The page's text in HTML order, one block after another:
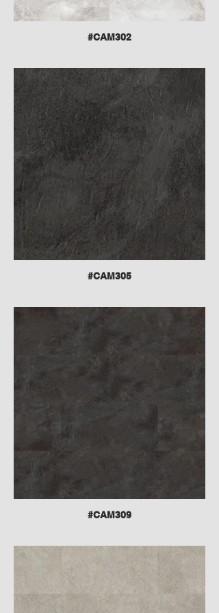
#CAM302
#CAM305
#CAM309